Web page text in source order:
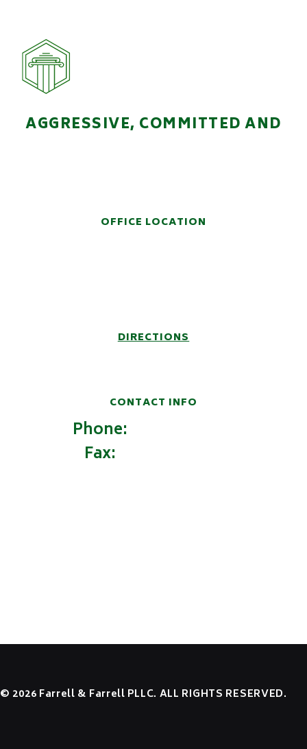
AGGRESSIVE, COMMITTED AND
OFFICE LOCATION
DIRECTIONS
CONTACT INFO
Phone:
Fax:
© 2026 Farrell & Farrell PLLC. ALL RIGHTS RESERVED.